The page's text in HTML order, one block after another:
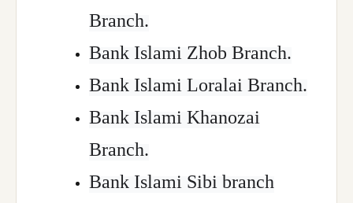
Branch.
Bank Islami Zhob Branch.
Bank Islami Loralai Branch.
Bank Islami Khanozai
Branch.
Bank Islami Sibi branch